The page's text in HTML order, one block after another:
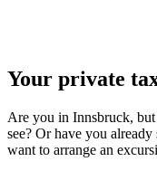
Your private
Are you in Innsbruck,
see? Or have you
want to arrange an